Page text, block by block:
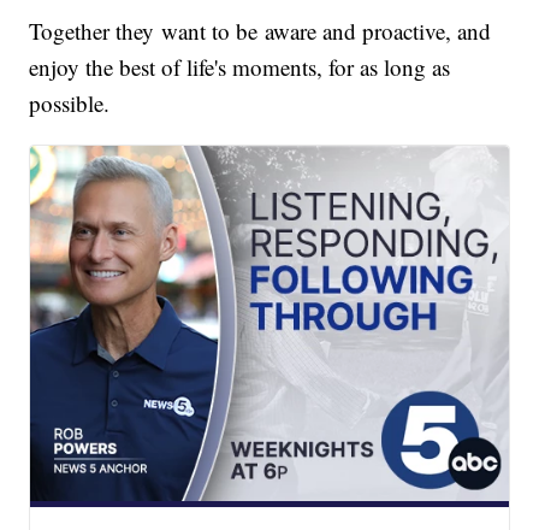
Together they want to be aware and proactive, and
enjoy the best of life's moments, for as long as
possible.